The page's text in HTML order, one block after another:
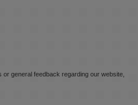
conversations on
general feedback regarding our website,